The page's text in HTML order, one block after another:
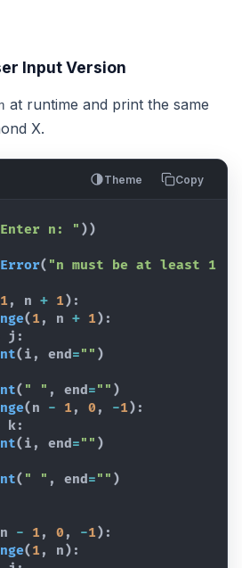
Input Version
at runtime and print the same
X.
Theme Copy
n: " ) )
( "n must be at least 1"
1 , n + 1 ) :
( 1 , n + 1 ) :
j :
( i , end ="" )
( " " , end ="" )
( n - 1 , 0 , -1 ) :
k:
( i , end ="" )
( " " , end ="" )
n - 1 , 0 , -1 ) :
( 1 , n ) :